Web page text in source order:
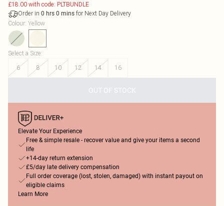
£18.00 with code: PLTBUNDLE
Order in 0 hrs 0 mins for Next Day Delivery
Colour: Yellow
Select a Size:
6
8 10 12 14 16
OUT OF STOCK
Elevate Your Experience
Free & simple resale - recover value and give your items a second
life
+14-day return extension
£5/day late delivery compensation
Full order coverage (lost, stolen, damaged) with instant payout on
eligible claims
Learn More